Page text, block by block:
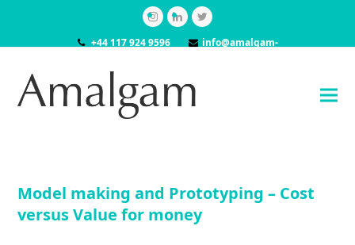
Instagram
LinkedInTwitter
+44 117 924 9596
info@amalgam-
Model making and Prototyping – Cost
versus Value for money